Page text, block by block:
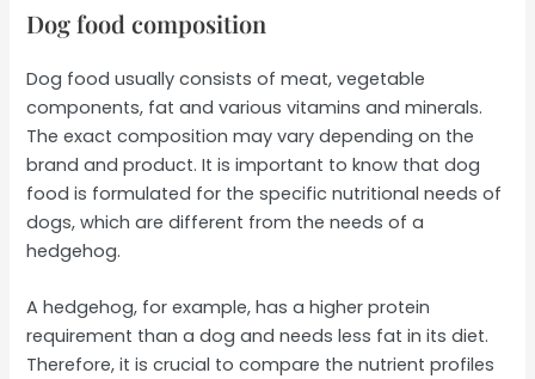
Dog food composition
Dog food usually consists of meat, vegetable
components, fat and various vitamins and minerals.
The exact composition may vary depending on the
brand and product. It is important to know that dog
food is formulated for the specific nutritional needs of
dogs, which are different from the needs of a
hedgehog.
A hedgehog, for example, has a higher protein
requirement than a dog and needs less fat in its diet.
Therefore, it is crucial to compare the nutrient profiles